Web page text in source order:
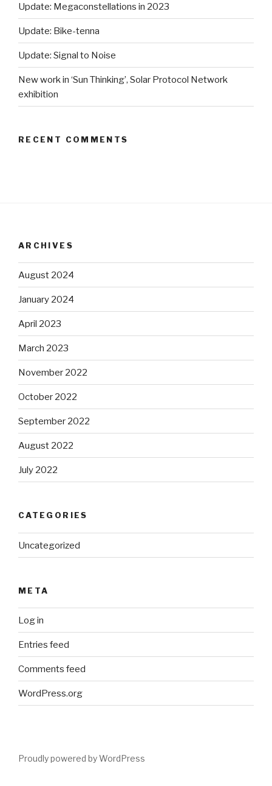
Update: Megaconstellations in 2023
Update: Bike-tenna
Update: Signal to Noise
New work in ‘Sun Thinking’, Solar Protocol Network
exhibition
RECENT COMMENTS
ARCHIVES
August 2024
January 2024
April 2023
March 2023
November 2022
October 2022
September 2022
August 2022
July 2022
CATEGORIES
Uncategorized
META
Log in
Entries feed
Comments feed
WordPress.org
Proudly powered by WordPress